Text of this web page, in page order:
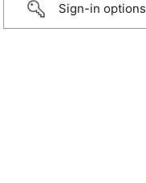
Sign-in options